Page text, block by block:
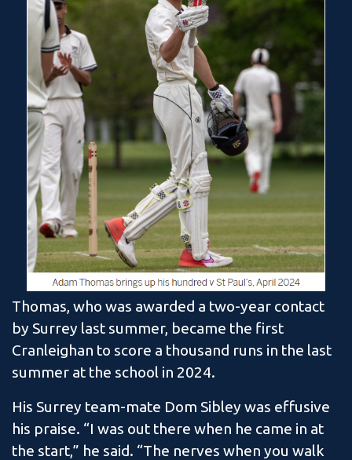
Thomas, who was awarded a two-year contact
by Surrey last summer, became the first
Cranleighan to score a thousand runs in the last
summer at the school in 2024.
His Surrey team-mate Dom Sibley was effusive
his praise. “I was out there when he came in at
the start,” he said. “The nerves when you walk